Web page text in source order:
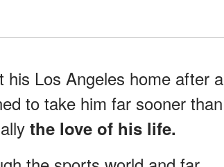
his Los Angeles home after a
to take him far sooner than
the love of his life.